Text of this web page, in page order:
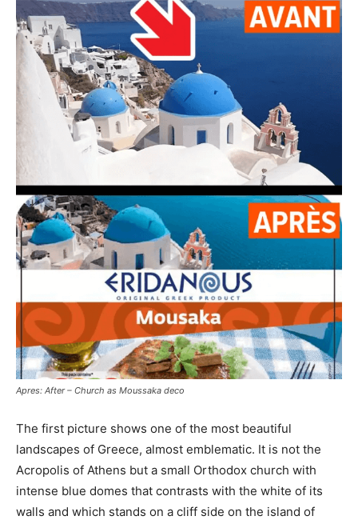
Apres: After – Church as Moussaka deco
The first picture shows one of the most beautiful
landscapes of Greece, almost emblematic. It is not the
Acropolis of Athens but a small Orthodox church with
intense blue domes that contrasts with the white of its
walls and which stands on a cliff side on the island of